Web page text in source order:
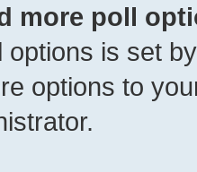
more poll
options is set
options to